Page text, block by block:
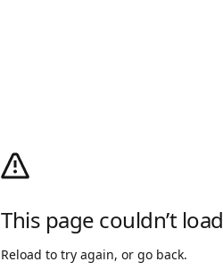
This page couldn’t load
Reload to try again, or go back.